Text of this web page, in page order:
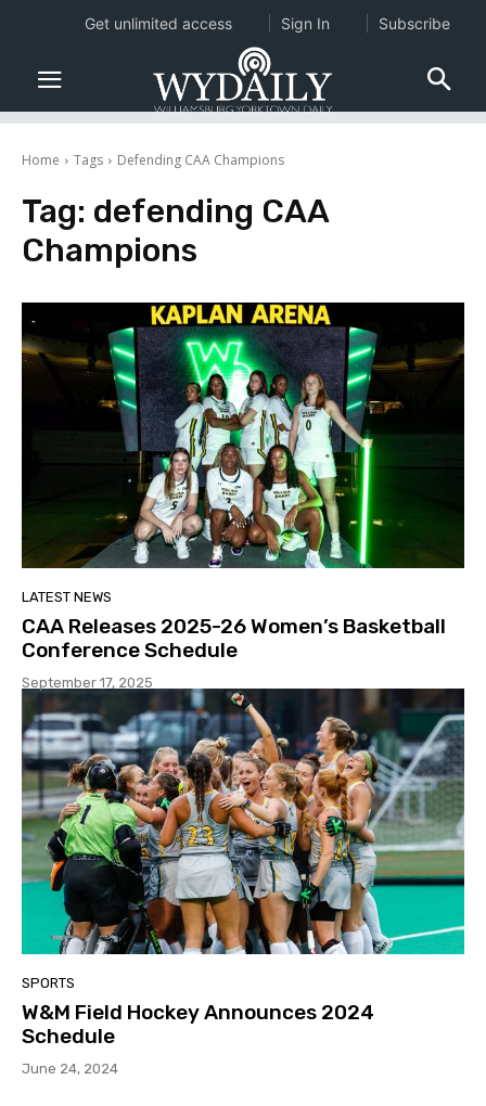
Home Tags Defending CAA Champions
Tag: defending CAA
Champions
LATEST NEWS
CAA Releases 2025-26 Women’s Basketball
Conference Schedule
September 17, 2025
SPORTS
W&M Field Hockey Announces 2024
Schedule
June 24, 2024
Get unlimited access Sign In Subscribe